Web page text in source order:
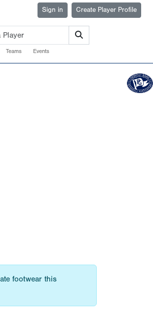
Sign in Create Player Profile
Teams Events
footwear this